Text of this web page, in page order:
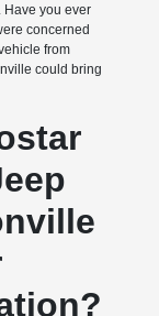
you ever
concerned
from
could bring